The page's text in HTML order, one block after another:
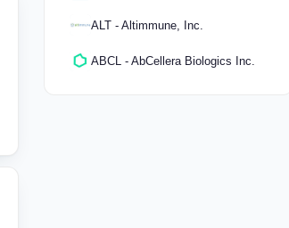
ALT - Altimmune, Inc.
ABCL - AbCellera Biologics Inc.